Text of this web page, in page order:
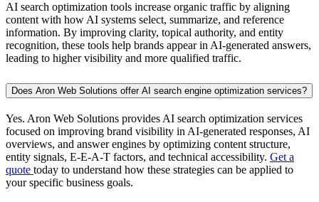
AI search optimization tools increase organic traffic by aligning
content with how AI systems select, summarize, and reference
information. By improving clarity, topical authority, and entity
recognition, these tools help brands appear in AI-generated answers,
leading to higher visibility and more qualified traffic.
Does Aron Web Solutions offer AI search engine optimization services?
Yes. Aron Web Solutions provides AI search optimization services
focused on improving brand visibility in AI-generated responses, AI
overviews, and answer engines by optimizing content structure,
entity signals, E-E-A-T factors, and technical accessibility. Get a
quote today to understand how these strategies can be applied to
your specific business goals.